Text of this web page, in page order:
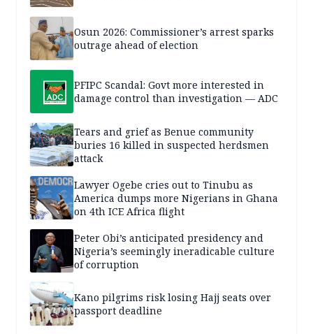
Osun 2026: Commissioner’s arrest sparks
outrage ahead of election
PFIPC Scandal: Govt more interested in
damage control than investigation — ADC
Tears and grief as Benue community
buries 16 killed in suspected herdsmen
attack
Lawyer Ogebe cries out to Tinubu as
America dumps more Nigerians in Ghana
on 4th ICE Africa flight
Peter Obi’s anticipated presidency and
Nigeria’s seemingly ineradicable culture
of corruption
Kano pilgrims risk losing Hajj seats over
passport deadline